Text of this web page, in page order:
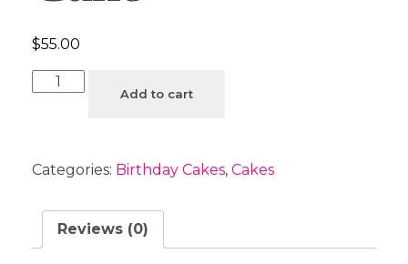
$55.00
Add to cart
Categories: Birthday Cakes, Cakes
Reviews (0)